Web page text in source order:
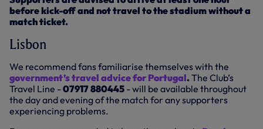
before kick-off and not travel to the stadium without a
match ticket.
Lisbon
We recommend fans familiarise themselves with the
government’s travel advice for Portugal. The Club’s
Travel Line -07917 880445 - will be available throughout
the day and evening of the match for any supporters
experiencing problems.